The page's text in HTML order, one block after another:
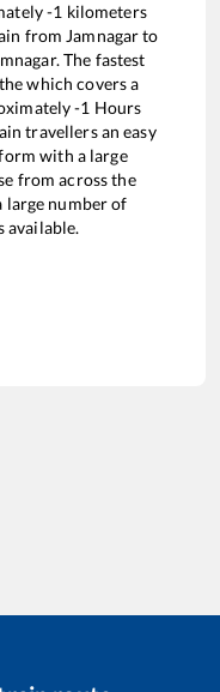
-1 kilometers
fromJamnagarto
. The fastest
which covers a
-1 Hours
travellers an easy
with a large
from across the
large number of
available.